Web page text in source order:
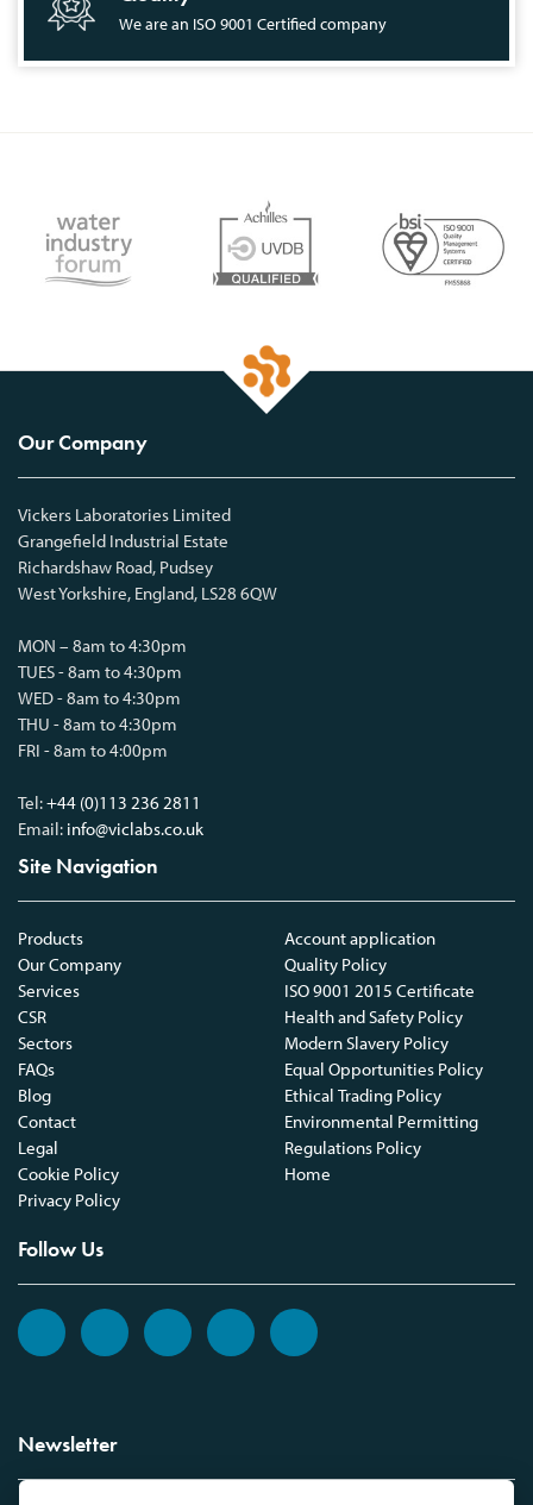
We are an ISO 9001 Certified company
Our Company
Vickers Laboratories Limited
Grangefield Industrial Estate
Richardshaw Road, Pudsey
West Yorkshire, England, LS28 6QW
MON – 8am to 4:30pm
TUES - 8am to 4:30pm
WED - 8am to 4:30pm
THU - 8am to 4:30pm
FRI - 8am to 4:00pm
Tel:+44 (0)113 236 2811
Email: info@viclabs.co.uk
Site Navigation
Products
Our Company
Services
CSR
Sectors
FAQs
Blog
Contact
Legal
Cookie Policy
Privacy Policy
Account application
Quality Policy
ISO 9001 2015 Certificate
Health and Safety Policy
Modern Slavery Policy
Equal Opportunities Policy
Ethical Trading Policy
Environmental Permitting
Regulations Policy
Home
Follow Us
Newsletter